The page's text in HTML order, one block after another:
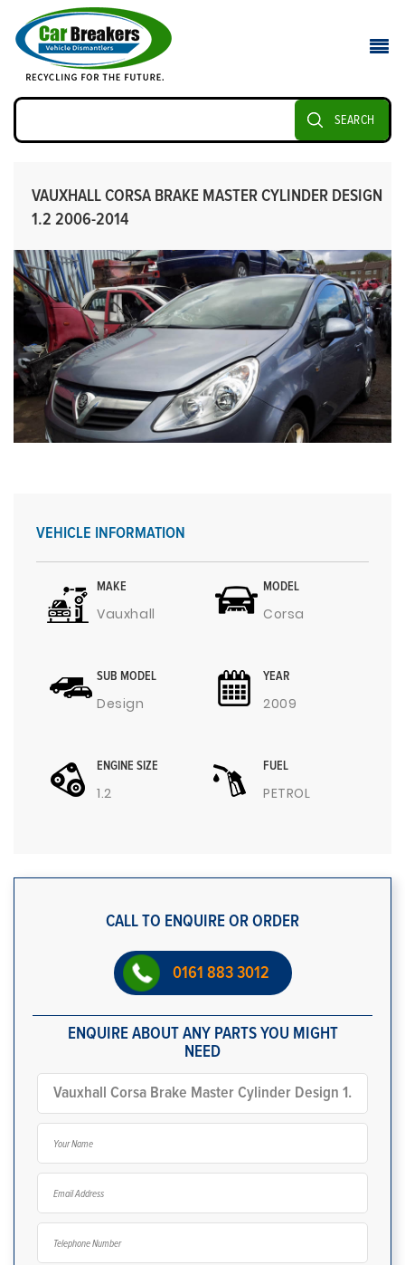
SEARCH
VAUXHALL CORSA BRAKE MASTER CYLINDER DESIGN
1.2 2006-2014
VEHICLE INFORMATION
MAKE
Vauxhall
MODEL
Corsa
SUB MODEL
Design
YEAR
2009
ENGINE SIZE
1.2
FUEL
PETROL
CALL TO ENQUIRE OR ORDER
0161 883 3012
ENQUIRE ABOUT ANY PARTS YOU MIGHT
NEED